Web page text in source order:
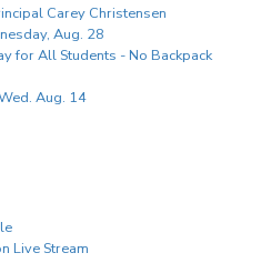
Carey Christensen
Aug. 28
for All Students - No Backpack
Aug. 14
Live Stream